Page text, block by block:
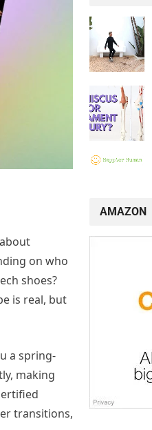
on who
shoes?
is real, but
a spring-
making
transitions,
AMAZON